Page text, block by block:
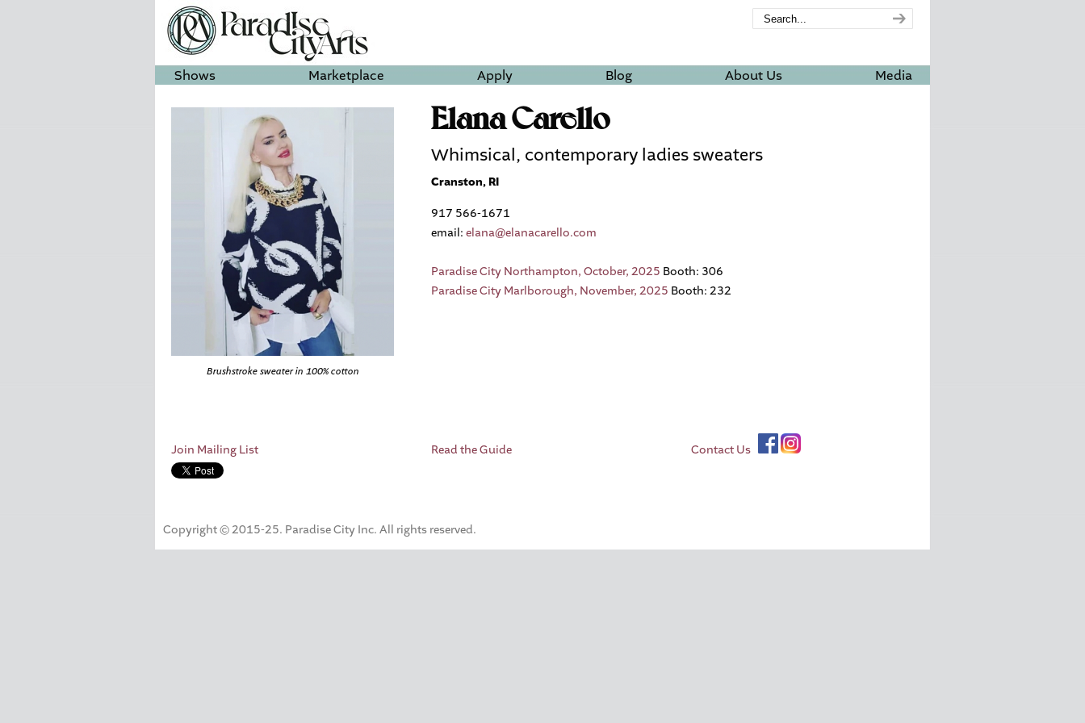
Shows Marketplace Apply Blog About Us Media
Brushstroke sweater in 100% cotton
Elana Carello
Whimsical, contemporary ladies sweaters
Cranston, RI
917 566-1671
email: elana@elanacarello.com
Paradise City Northampton, October, 2025 Booth: 306
Paradise City Marlborough, November, 2025 Booth: 232
Join Mailing List Read the Guide Contact Us
Copyright © 2015-25. Paradise City Inc. All rights reserved.